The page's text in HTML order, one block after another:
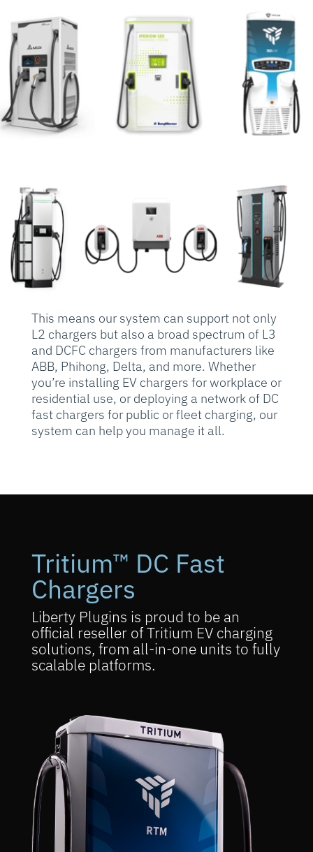
This means our system can support not only
L2 chargers but also a broad spectrum of L3
and DCFC chargers from manufacturers like
ABB, Phihong, Delta, and more. Whether
you’re installing EV chargers for workplace or
residential use, or deploying a network of DC
fast chargers for public or fleet charging, our
system can help you manage it all.
Tritium™ DC Fast
Chargers
Liberty Plugins is proud to be an
official reseller of Tritium EV charging
solutions, from all-in-one units to fully
scalable platforms.